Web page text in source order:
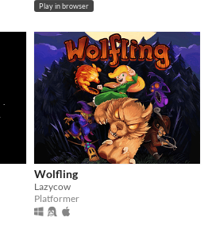
Play in browser
Wolfling
Lazycow
Platformer